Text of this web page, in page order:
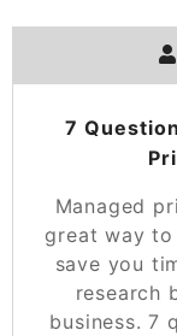
7
Managed
great way
save you
research
business. 7